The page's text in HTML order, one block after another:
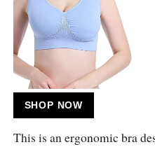
SHOP NOW
This is an ergonomic bra